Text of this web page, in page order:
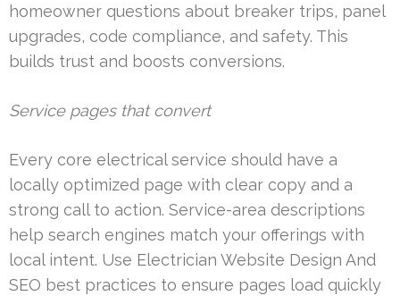
homeowner questions about breaker trips, panel
upgrades, code compliance, and safety. This
builds trust and boosts conversions.
Service pages that convert
Every core electrical service should have a
locally optimized page with clear copy and a
strong call to action. Service-area descriptions
help search engines match your offerings with
local intent. Use Electrician Website Design And
SEO best practices to ensure pages load quickly